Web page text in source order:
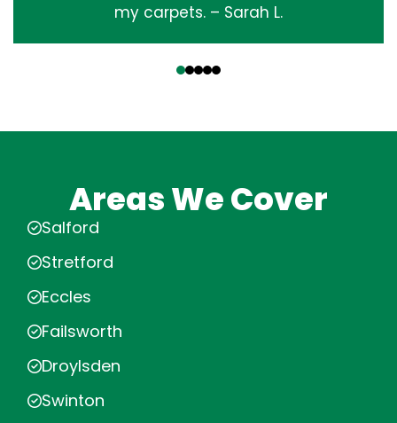
my carpets. – Sarah L.
Areas We Cover
Salford
Stretford
Eccles
Failsworth
Droylsden
Swinton